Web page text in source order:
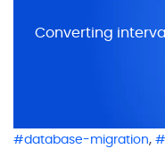
database-migration,
Converting